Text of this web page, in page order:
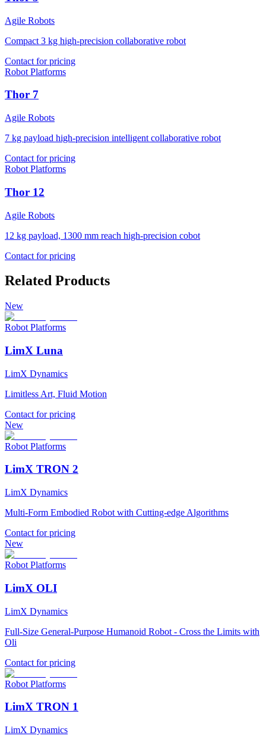
Agile Robots
Compact 3 kg high-precision collaborative robot
Contact for pricing
Robot Platforms
Thor 7
Agile Robots
7 kg payload high-precision intelligent collaborative robot
Contact for pricing
Robot Platforms
Thor 12
Agile Robots
12 kg payload, 1300 mm reach high-precision cobot
Contact for pricing
Related Products
New
Robot Platforms
LimX Luna
LimX Dynamics
Limitless Art, Fluid Motion
Contact for pricing
New
Robot Platforms
LimX TRON 2
LimX Dynamics
Multi-Form Embodied Robot with Cutting-edge Algorithms
Contact for pricing
New
Robot Platforms
LimX OLI
LimX Dynamics
Full-Size General-Purpose Humanoid Robot - Cross the Limits with
Oli
Contact for pricing
Robot Platforms
LimX TRON 1
LimX Dynamics